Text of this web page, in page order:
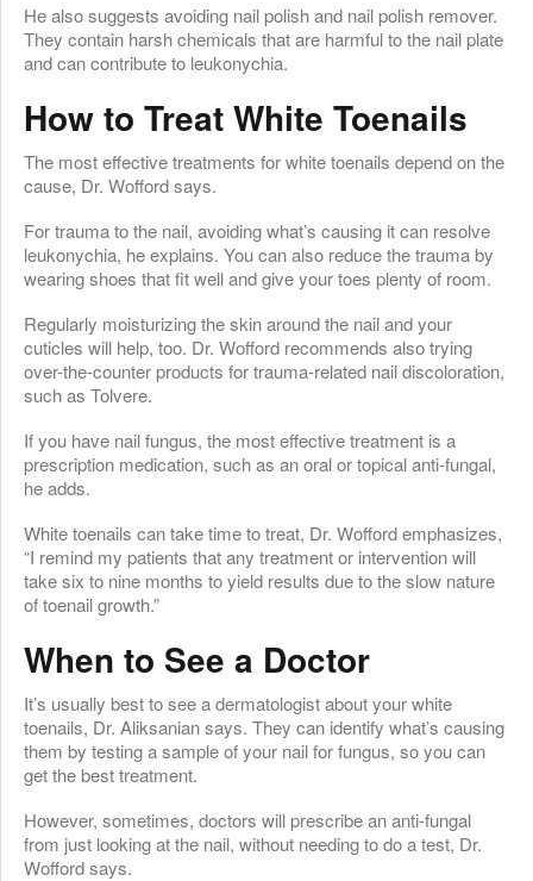
He also suggests avoiding nail polish and nail polish remover.
They contain harsh chemicals that are harmful to the nail plate
and can contribute to leukonychia.
How to Treat White Toenails
The most effective treatments for white toenails depend on the
cause, Dr. Wofford says.
For trauma to the nail, avoiding what’s causing it can resolve
leukonychia, he explains. You can also reduce the trauma by
wearing shoes that fit well and give your toes plenty of room.
Regularly moisturizing the skin around the nail and your
cuticles will help, too. Dr. Wofford recommends also trying
over-the-counter products for trauma-related nail discoloration,
such as Tolvere.
If you have nail fungus, the most effective treatment is a
prescription medication, such as an oral or topical anti-fungal,
he adds.
White toenails can take time to treat, Dr. Wofford emphasizes,
“I remind my patients that any treatment or intervention will
take six to nine months to yield results due to the slow nature
of toenail growth.”
When to See a Doctor
It’s usually best to see a dermatologist about your white
toenails, Dr. Aliksanian says. They can identify what’s causing
them by testing a sample of your nail for fungus, so you can
get the best treatment.
However, sometimes, doctors will prescribe an anti-fungal
from just looking at the nail, without needing to do a test, Dr.
Wofford says.